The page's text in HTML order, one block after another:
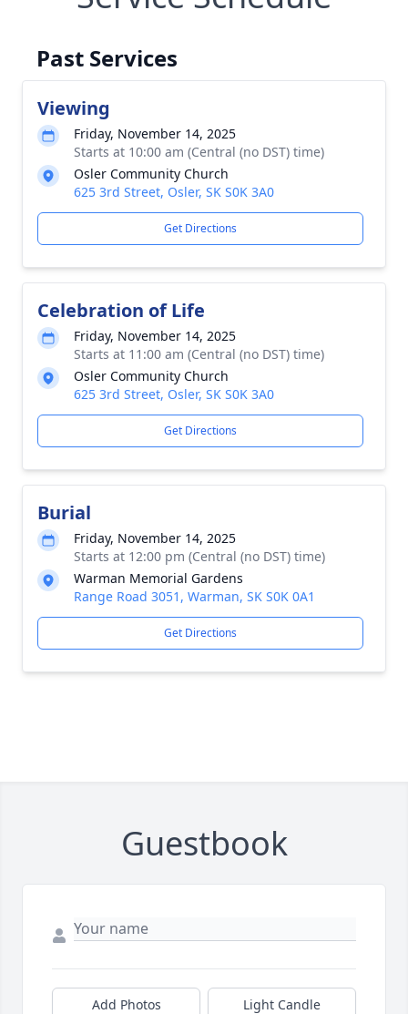
Past Services
Viewing
Friday, November 14, 2025
Starts at 10:00 am (Central (no DST) time)
Osler Community Church
625 3rd Street, Osler, SK S0K 3A0
Get Directions
Celebration of Life
Friday, November 14, 2025
Starts at 11:00 am (Central (no DST) time)
Osler Community Church
625 3rd Street, Osler, SK S0K 3A0
Get Directions
Burial
Friday, November 14, 2025
Starts at 12:00 pm (Central (no DST) time)
Warman Memorial Gardens
Range Road 3051, Warman, SK S0K 0A1
Get Directions
Guestbook
Add Photos Light Candle